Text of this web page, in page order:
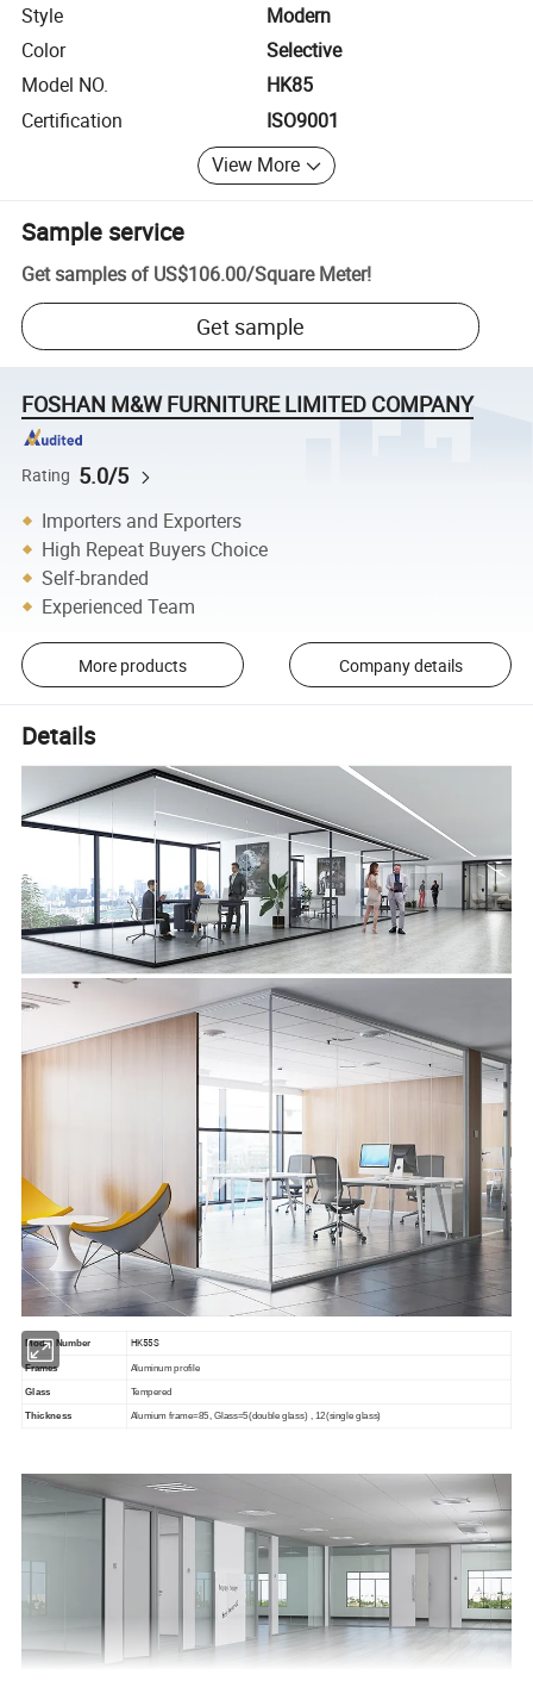
Style
Modern
Color
Selective
Model NO.
HK85
Certification
ISO9001
View More
Sample service
Get samples of US$106.00/Square Meter!
Get sample
FOSHAN M&W FURNITURE LIMITED COMPANY
Rating 5.0/5
Importers and Exporters
High Repeat Buyers Choice
Self-branded
Experienced Team
More products Company details
Details
Model Number HK55S
Frames Aluminum profile
Glass Tempered
Thickness Alumium frame=85, Glass=5(double glass) , 12(single glass)